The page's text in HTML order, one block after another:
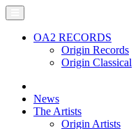
OA2 RECORDS
Origin Records
Origin Classical
News
The Artists
Origin Artists